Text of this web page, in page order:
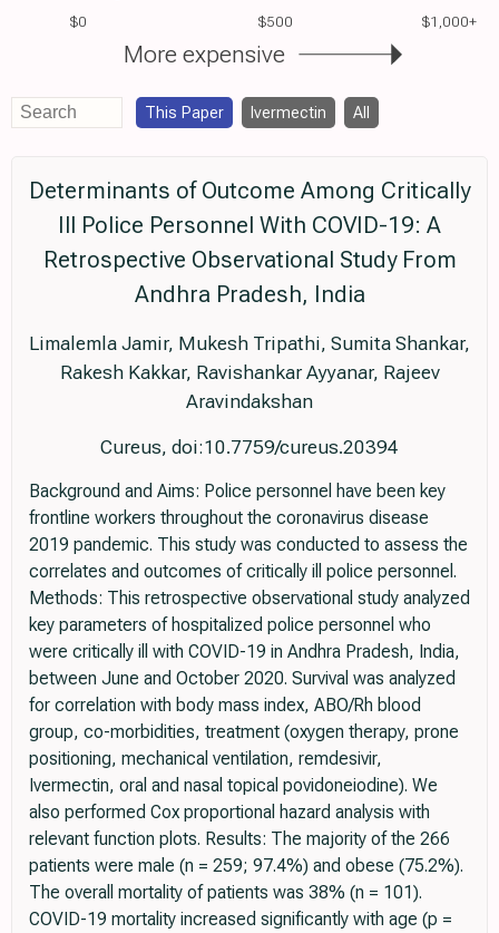
$0 $500 $1,000+
More expensive
This Paper Ivermectin All
Determinants of Outcome Among Critically
Ill Police Personnel With COVID-19: A
Retrospective Observational Study From
Andhra Pradesh, India
Limalemla Jamir, Mukesh Tripathi, Sumita Shankar,
Rakesh Kakkar, Ravishankar Ayyanar, Rajeev
Aravindakshan
Cureus, doi:10.7759/cureus.20394
Background and Aims: Police personnel have been key
frontline workers throughout the coronavirus disease
2019 pandemic. This study was conducted to assess the
correlates and outcomes of critically ill police personnel.
Methods: This retrospective observational study analyzed
key parameters of hospitalized police personnel who
were critically ill with COVID-19 in Andhra Pradesh, India,
between June and October 2020. Survival was analyzed
for correlation with body mass index, ABO/Rh blood
group, co-morbidities, treatment (oxygen therapy, prone
positioning, mechanical ventilation, remdesivir,
Ivermectin, oral and nasal topical povidoneiodine). We
also performed Cox proportional hazard analysis with
relevant function plots. Results: The majority of the 266
patients were male (n = 259; 97.4%) and obese (75.2%).
The overall mortality of patients was 38% (n = 101).
COVID-19 mortality increased significantly with age (p =